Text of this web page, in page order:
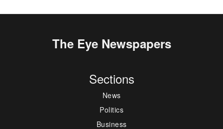
The Eye Newspapers
Sections
News
Politics
Business